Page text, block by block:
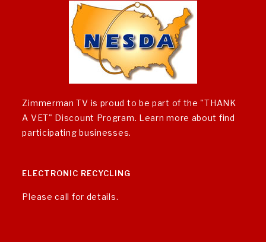
Zimmerman TV is proud to be part of the "THANK
A VET" Discount Program. Learn more about find
participating businesses.
ELECTRONIC RECYCLING
Please call for details.